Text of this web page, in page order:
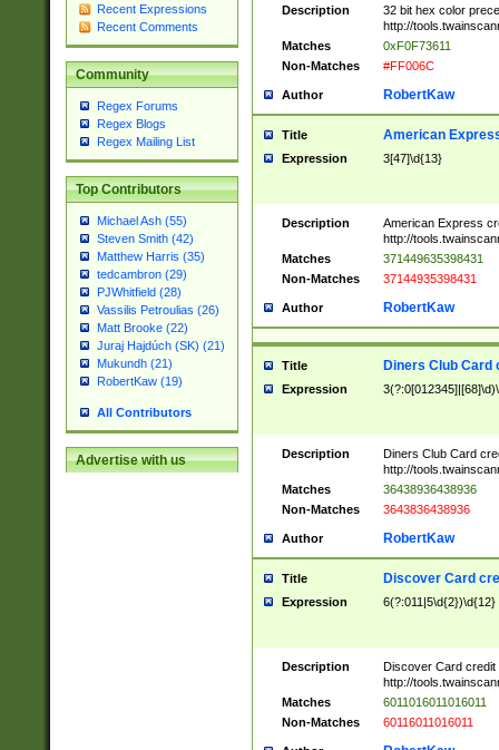
Recent Expressions
Recent Comments
Community
Regex Forums
Regex Blogs
Regex Mailing List
Top Contributors
Michael Ash (55)
Steven Smith (42)
Matthew Harris (35)
tedcambron (29)
PJWhitfield (28)
Vassilis Petroulias (26)
Matt Brooke (22)
Juraj Hajdúch (SK) (21)
Mukundh (21)
RobertKaw (19)
All Contributors
Advertise with us
Description
32 bit hex color
http://
Matches
0xF0F73611
Non-Matches
#FF006C
Author RobertKaw
Title American
Expression 3[47]\d{13}
Description
American Express
http://
Matches
371449635398431
Non-Matches
37144935398431
Author RobertKaw
Title Diners Club Card
Expression
Description
Diners Club Card
http://
Matches
36438936438936
Non-Matches
3643836438936
Author RobertKaw
Title Discover Card
Expression 6(?:011|5\d{2})\d{12}
Description
Discover Card credit
http://
Matches
6011016011016011
Non-Matches
60116011016011